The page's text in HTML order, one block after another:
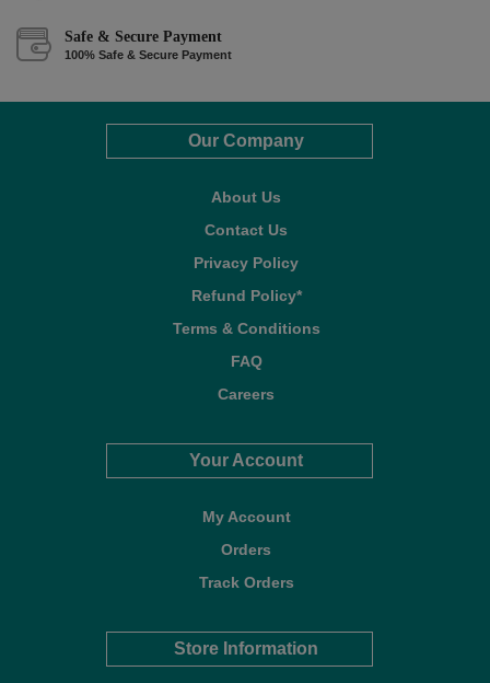
Safe & Secure Payment
100% Safe & Secure Payment
Our Company
About Us
Contact Us
Privacy Policy
Refund Policy*
Terms & Conditions
FAQ
Careers
Your Account
My Account
Orders
Track Orders
Store Information